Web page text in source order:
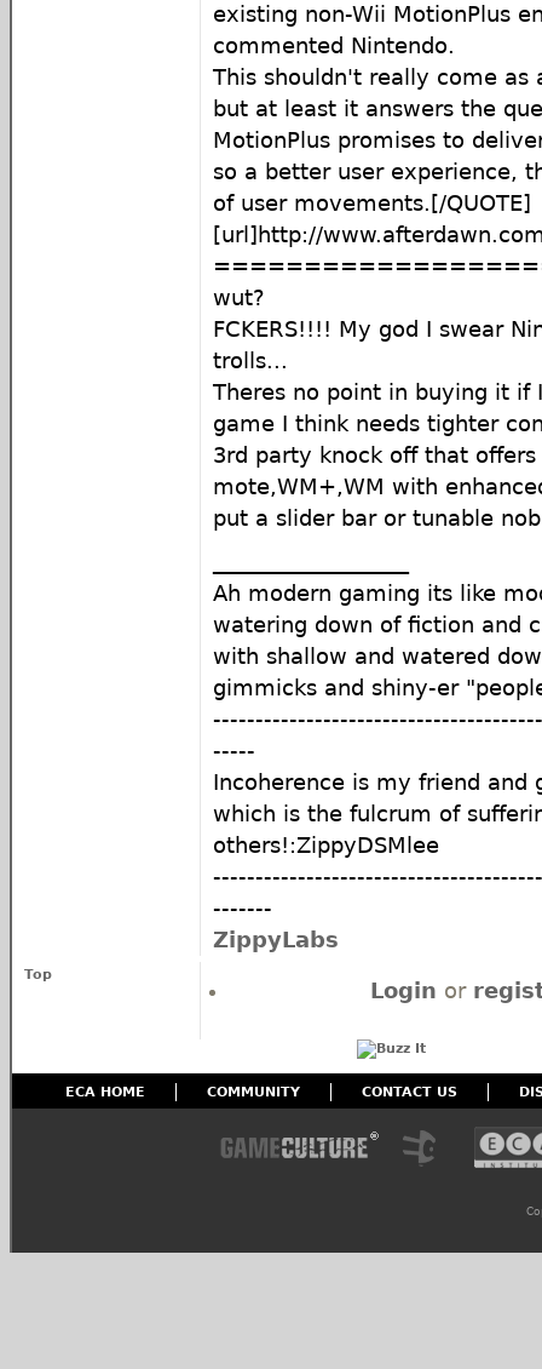
existing non-Wii MotionPlus
commented Nintendo.
This shouldn't really come as
but at least it answers the
MotionPlus promises to
so a better user experience,
of user movements.[/QUOTE]
[url]http://
wut?
FCKERS!!!! My god I swear
trolls...
Theres no point in buying it if
game I think needs tighter
3rd party knock off that
mote,WM+,WM with
put a slider bar or tunable
Ah modern gaming its like
watering down of fiction and
with shallow and watered
gimmicks and shiny-er
-----
Incoherence is my friend and
which is the fulcrum of
others!:ZippyDSMlee
-------
ZippyLabs
Top
Login or
ECA HOME COMMUNITY CONTACT US